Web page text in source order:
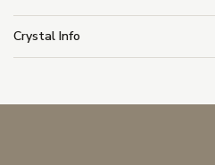
Crystal Info